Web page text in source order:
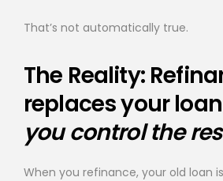
That’s not automatically true.
The Reality:
replaces your
you control the
When you refinance, your old loan